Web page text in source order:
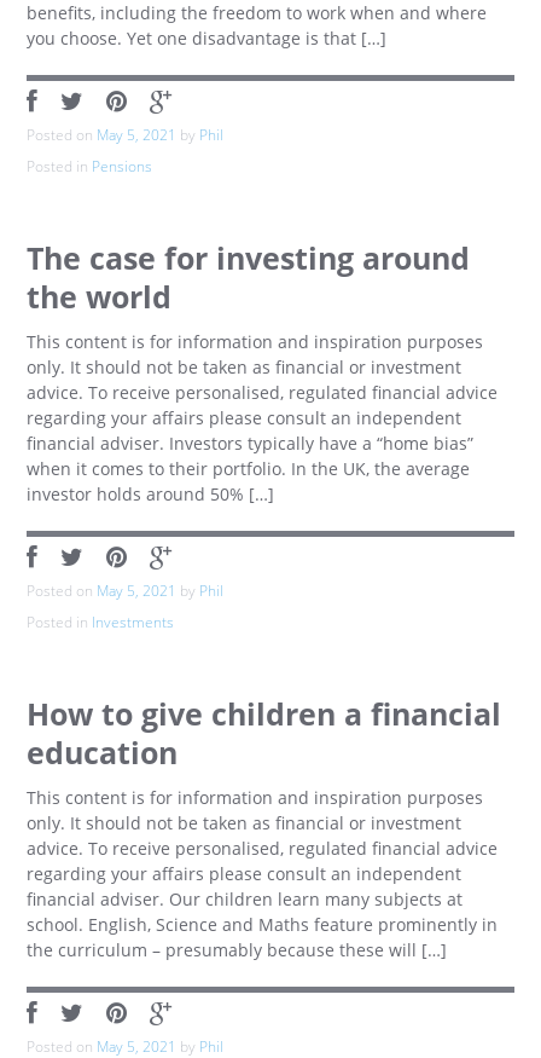
benefits, including the freedom to work when and where
you choose. Yet one disadvantage is that […]
Posted on May 5, 2021 by Phil
Posted in Pensions
The case for investing around
the world
This content is for information and inspiration purposes
only. It should not be taken as financial or investment
advice. To receive personalised, regulated financial advice
regarding your affairs please consult an independent
financial adviser. Investors typically have a “home bias”
when it comes to their portfolio. In the UK, the average
investor holds around 50% […]
Posted on May 5, 2021 by Phil
Posted in Investments
How to give children a financial
education
This content is for information and inspiration purposes
only. It should not be taken as financial or investment
advice. To receive personalised, regulated financial advice
regarding your affairs please consult an independent
financial adviser. Our children learn many subjects at
school. English, Science and Maths feature prominently in
the curriculum – presumably because these will […]
Posted on May 5, 2021 by Phil